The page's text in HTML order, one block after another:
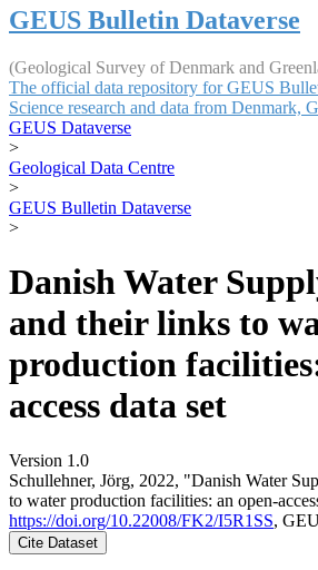
GEUS Bulletin Dataverse
(Geological Survey of Denmark and
The official data repository for GEUS
Science research and data from Denmark,
GEUS Dataverse
>
Geological Data Centre
>
GEUS Bulletin Dataverse
>
Danish Water
and their links to
production
access data set
Version 1.0
Schullehner, Jörg, 2022, "Danish Water
to water production facilities: an open-
https://doi.org/10.22008/FK2/I5R1SS,
Cite Dataset